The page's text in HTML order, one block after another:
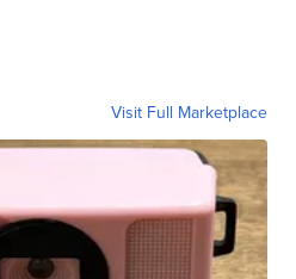
Visit Full Marketplace